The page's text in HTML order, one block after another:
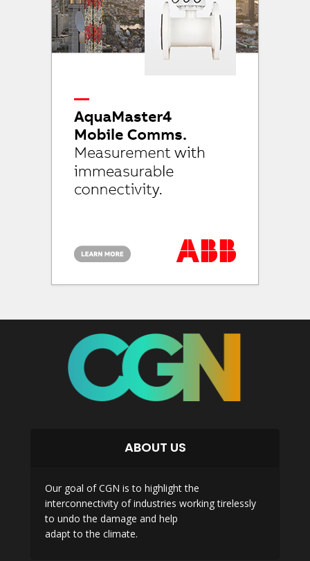
ABOUT US
Our goal of CGN is to highlight the
interconnectivity of industries working tirelessly
to undo the damage and help
adapt to the climate.